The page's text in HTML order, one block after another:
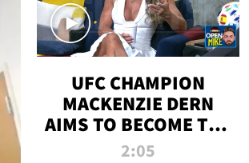
UFC CHAMPION
MACKENZIE DERN
AIMS TO BECOME THE
GREATEST
2:05